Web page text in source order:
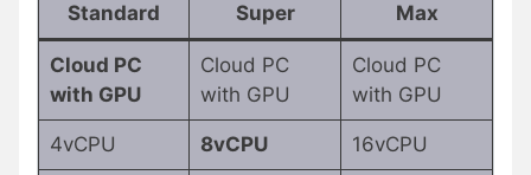
Standard Super Max
Cloud PC
with GPU
Cloud PC
with GPU
Cloud PC
with GPU
4vCPU 8vCPU 16vCPU